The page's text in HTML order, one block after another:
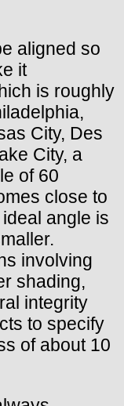
aligned so
it
is roughly
City, Des
City, a
of 60
close to
angle is
involving
shading,
integrity
to specify
of about 10